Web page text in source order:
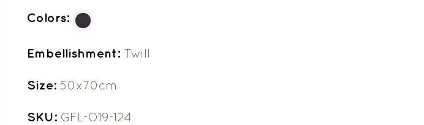
Colors:
Embellishment: Twill
Size: 50x70cm
SKU: GFL-O19-124